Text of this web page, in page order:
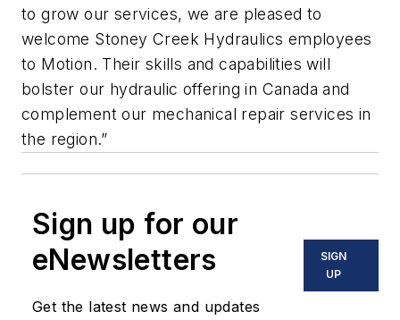
to grow our services, we are pleased to
welcome Stoney Creek Hydraulics employees
to Motion. Their skills and capabilities will
bolster our hydraulic offering in Canada and
complement our mechanical repair services in
the region.”
Sign up for our
eNewsletters
Get the latest news and updates
SIGN
UP